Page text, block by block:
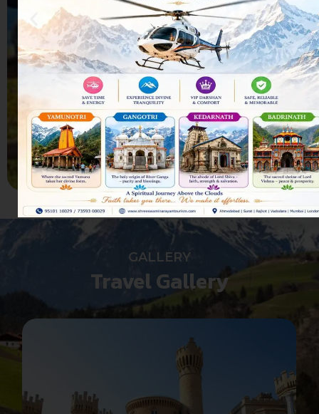
Not seeing your
question above?
Get in touch with
CONTACT US
GALLERY
Travel Gallery